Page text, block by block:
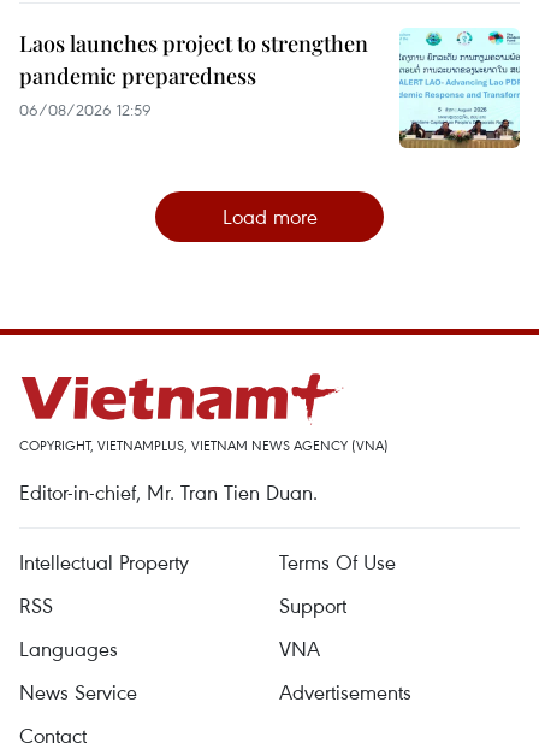
Laos launches project to strengthen
pandemic preparedness
06/08/2026 12:59
Load more
COPYRIGHT, VIETNAMPLUS, VIETNAM NEWS AGENCY (VNA)
Editor-in-chief, Mr. Tran Tien Duan.
Intellectual Property
Terms Of Use
RSS
Support
Languages
VNA
News Service
Advertisements
Contact